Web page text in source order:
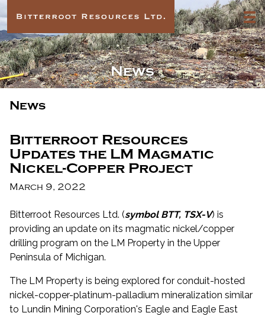
News
News
Bitterroot Resources
Updates the LM Magmatic
Nickel-Copper Project
March 9, 2022
Bitterroot Resources Ltd. (symbol BTT, TSX-V) is
providing an update on its magmatic nickel/copper
drilling program on the LM Property in the Upper
Peninsula of Michigan.
The LM Property is being explored for conduit-hosted
nickel-copper-platinum-palladium mineralization similar
to Lundin Mining Corporation's Eagle and Eagle East